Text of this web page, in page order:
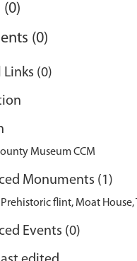
(0)
(0)
Museum CCM
Monuments (1)
Prehistoric flint, Moat
Events (0)